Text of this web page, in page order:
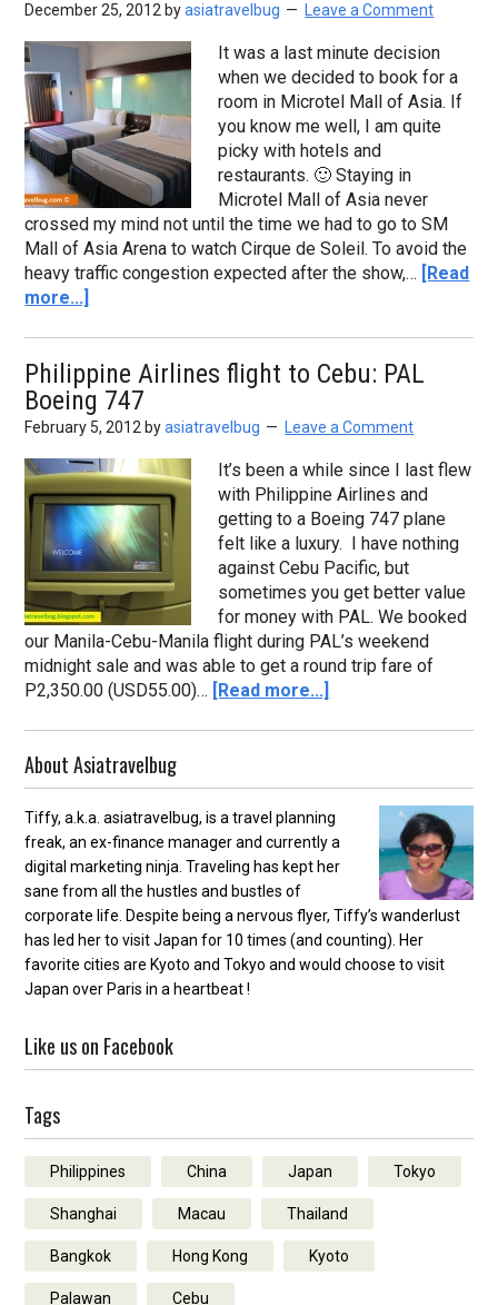
December 25, 2012 byasiatravelbug Leave a Comment
It was a last minute decision
when we decided to book for a
room in Microtel Mall of Asia. If
you know me well, I am quite
picky with hotels and
restaurants. 🙂 Staying in
Microtel Mall of Asia never
crossed my mind not until the time we had to go to SM
Mall of Asia Arena to watch Cirque de Soleil. To avoid the
heavy traffic congestion expected after the show,… [Read
more...]
Philippine Airlines flight to Cebu: PAL
Boeing 747
February 5, 2012 byasiatravelbug Leave a Comment
It’s been a while since I last flew
with Philippine Airlines and
getting to a Boeing 747 plane
felt like a luxury. I have nothing
against Cebu Pacific, but
sometimes you get better value
for money with PAL. We booked
our Manila-Cebu-Manila flight during PAL’s weekend
midnight sale and was able to get a round trip fare of
P2,350.00 (USD55.00)… [Read more...]
About Asiatravelbug
Tiffy, a.k.a. asiatravelbug, is a travel planning
freak, an ex-finance manager and currently a
digital marketing ninja. Traveling has kept her
sane from all the hustles and bustles of
corporate life. Despite being a nervous flyer, Tiffy’s wanderlust
has led her to visit Japan for 10 times (and counting). Her
favorite cities are Kyoto and Tokyo and would choose to visit
Japan over Paris in a heartbeat !
Like us on Facebook
Tags
Philippines China Japan Tokyo
Shanghai Macau Thailand
Bangkok Hong Kong Kyoto
Palawan Cebu